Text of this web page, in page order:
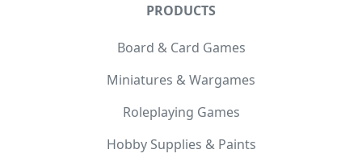
PRODUCTS
Board & Card Games
Miniatures & Wargames
Roleplaying Games
Hobby Supplies & Paints